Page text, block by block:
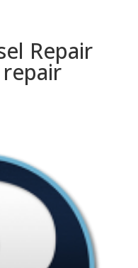
Repair